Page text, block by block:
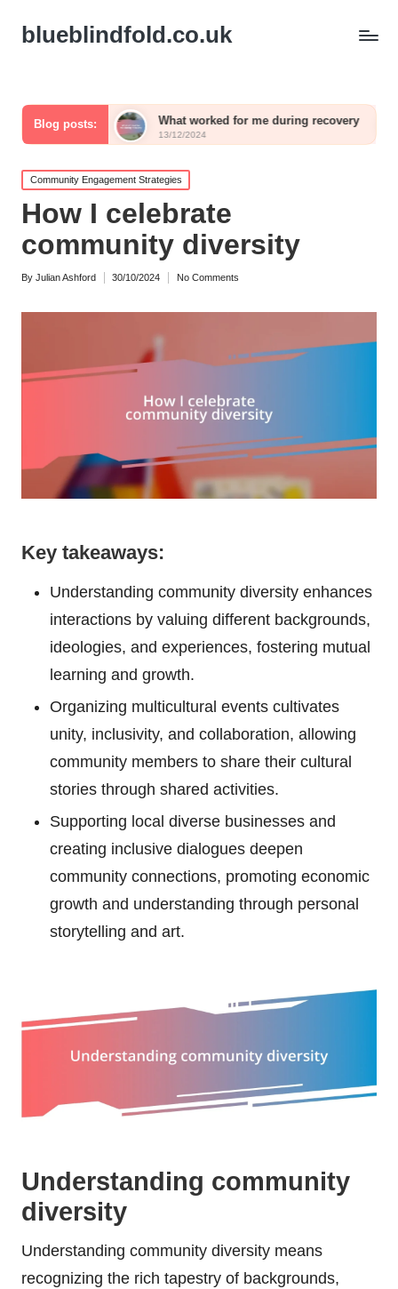
blueblindfold.co.uk
Blog posts:What worked for me during recovery
13/12/2024
What I
Posted
in
Community Engagement Strategies
How I celebrate
community diversity
Posted
By Julian Ashford 30/10/2024 No Comments
Key takeaways:
Understanding community diversity enhances
interactions by valuing different backgrounds,
ideologies, and experiences, fostering mutual
learning and growth.
Organizing multicultural events cultivates
unity, inclusivity, and collaboration, allowing
community members to share their cultural
stories through shared activities.
Supporting local diverse businesses and
creating inclusive dialogues deepen
community connections, promoting economic
growth and understanding through personal
storytelling and art.
Understanding community
diversity
Understanding community diversity means
recognizing the rich tapestry of backgrounds,